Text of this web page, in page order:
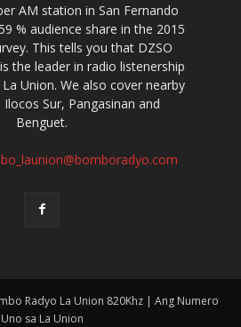
AM station in San Fernando
% audience share in the 2015
This tells you that DZSO
the leader in radio listenership
Union. We also cover nearby
Sur, Pangasinan and
Benguet.
Radyo La Union 820Khz | Ang Numero
Uno sa La Union